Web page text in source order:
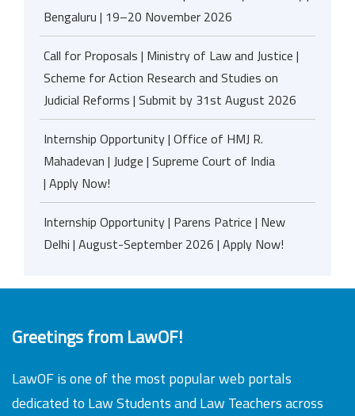
Bengaluru | 19–20 November 2026
Call for Proposals | Ministry of Law and Justice |
Scheme for Action Research and Studies on
Judicial Reforms | Submit by 31st August 2026
Internship Opportunity | Office of HMJ R.
Mahadevan | Judge | Supreme Court of India
| Apply Now!
Internship Opportunity | Parens Patrice | New
Delhi | August-September 2026 | Apply Now!
Greetings from LawOF!
LawOF is one of the most popular web portals
dedicated to Law Students and Law Teachers across